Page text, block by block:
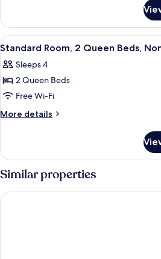
Non
Smoking
2
Queen
Beds,
Smoking
View
all
photos
for
Standard
Room,
Beds,
Smoking
4
Standard Room, 2 Queen Beds,
Sleeps 4
2 Queen Beds
Free Wi-Fi
More details
More
Room,
2
Queen
Beds,
Non
Similar properties
Red Lion Inn & Suites Ontario